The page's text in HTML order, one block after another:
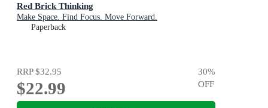
Red Brick Thinking
Make Space. Find Focus. Move Forward.
Paperback
RRP$32.95
$22.99
30%
OFF